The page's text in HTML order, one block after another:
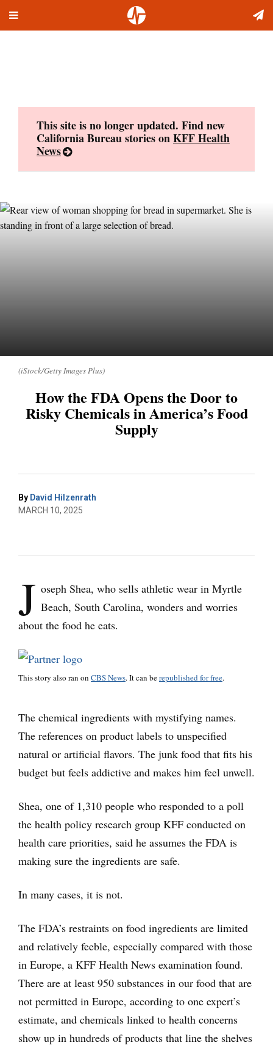
Toggle
This site is no longer updated. Find new
California Bureau stories onKFF Health
News
(iStock/Getty Images Plus)
How the FDA Opens the Door to
Risky Chemicals in America’s Food
Supply
By David Hilzenrath
MARCH 10, 2025
J oseph Shea, who sells athletic wear in Myrtle
Beach, South Carolina, wonders and worries
about the food he eats.
This story also ran on CBS News. It can berepublished for free.
The chemical ingredients with mystifying names.
The references on product labels to unspecified
natural or artificial flavors. The junk food that fits his
budget but feels addictive and makes him feel unwell.
Shea, one of 1,310 people who responded to a poll
the health policy research group KFF conducted on
health care priorities, said he assumes the FDA is
making sure the ingredients are safe.
In many cases, it is not.
The FDA’s restraints on food ingredients are limited
and relatively feeble, especially compared with those
in Europe, a KFF Health News examination found.
There are at least 950 substances in our food that are
not permitted in Europe, according to one expert’s
estimate, and chemicals linked to health concerns
show up in hundreds of products that line the shelves